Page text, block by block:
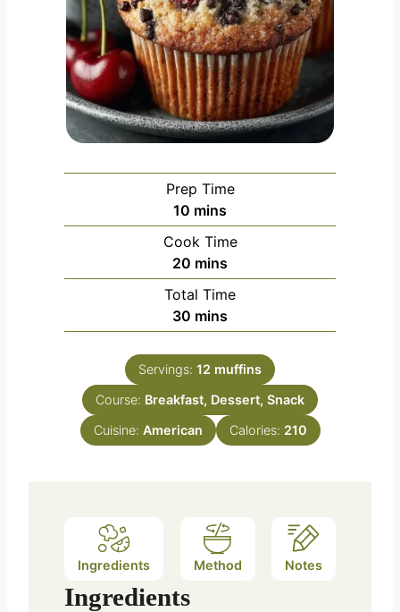
Prep Time
10 m
i
n
u
t
e
mins
Cook Time
20 m
i
n
u
e
mins
Total Time
30 m
i
n
u
t
s
mins
Servings: 12 muffins
Course: Breakfast, Dessert, Snack
Cuisine: American Calories: 210
Ingredients Method Notes
Ingredients